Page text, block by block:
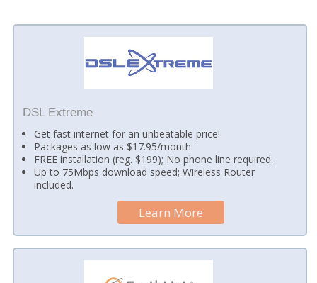
DSL Extreme
Get fast internet for an unbeatable price!
Packages as low as $17.95/month.
FREE installation (reg. $199); No phone line required.
Up to 75Mbps download speed; Wireless Router
included.
Learn More